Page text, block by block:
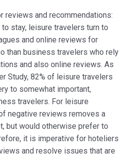
reviews and recommendations:
stay, leisure travelers turn to
and online reviews for
than business travelers who rely
and also online reviews. As
Study, 82% of leisure travelers
to somewhat important,
travelers. For leisure
negative reviews removes a
but would otherwise prefer to
it is imperative for hoteliers
and resolve issues that are